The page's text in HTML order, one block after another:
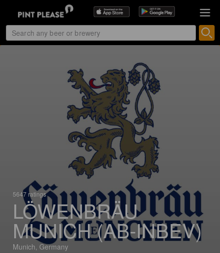
5647 ratings
LÖWENBRÄU
MUNICH (AB-INBEV)
Munich, Germany